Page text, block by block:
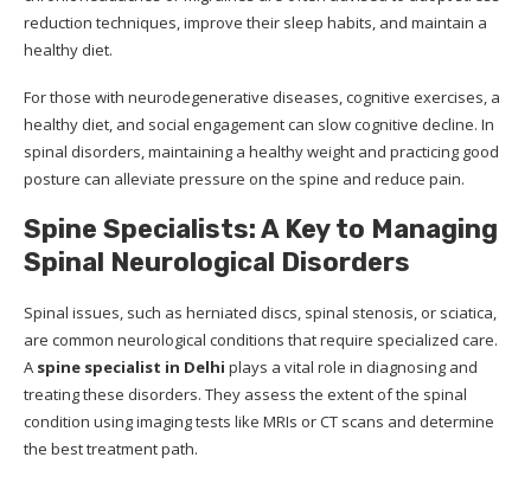
reduction techniques, improve their sleep habits, and maintain a
healthy diet.
For those with neurodegenerative diseases, cognitive exercises, a
healthy diet, and social engagement can slow cognitive decline. In
spinal disorders, maintaining a healthy weight and practicing good
posture can alleviate pressure on the spine and reduce pain.
Spine Specialists: A Key to Managing
Spinal Neurological Disorders
Spinal issues, such as herniated discs, spinal stenosis, or sciatica,
are common neurological conditions that require specialized care.
A spine specialist in Delhi plays a vital role in diagnosing and
treating these disorders. They assess the extent of the spinal
condition using imaging tests like MRIs or CT scans and determine
the best treatment path.